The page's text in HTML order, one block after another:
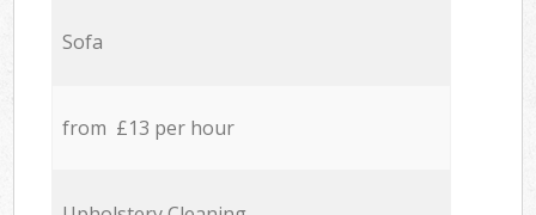
Sofa
from £13 per hour